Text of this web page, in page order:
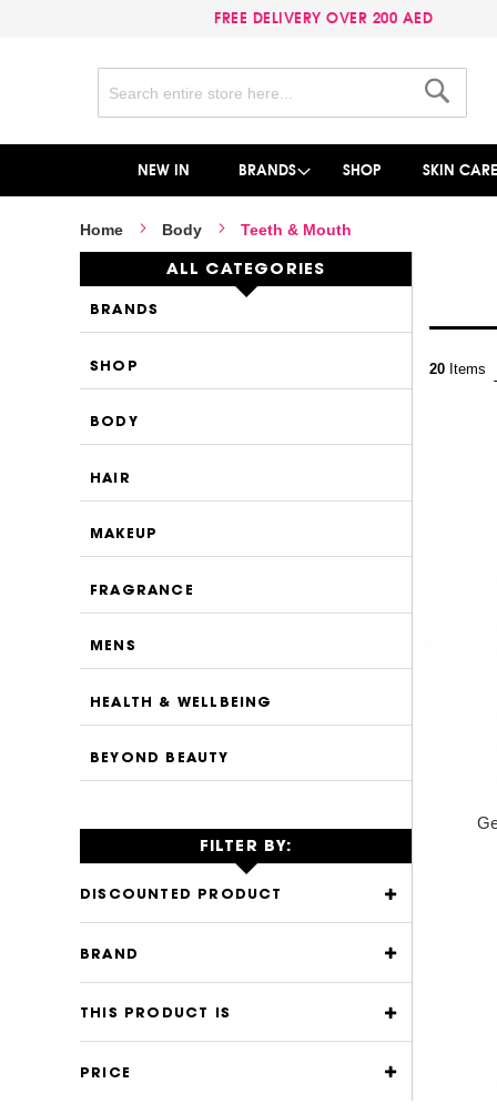
FREE DELIVERY OVER 200 AED
NEW IN BRANDS SHOP SKIN CARE
Home Body Teeth & Mouth
20 Items
ALL CATEGORIES
BRANDS
SHOP
BODY
HAIR
MAKEUP
FRAGRANCE
MENS
HEALTH & WELLBEING
BEYOND BEAUTY
FILTER BY:
DISCOUNTED PRODUCT
BRAND
THIS PRODUCT IS
PRICE